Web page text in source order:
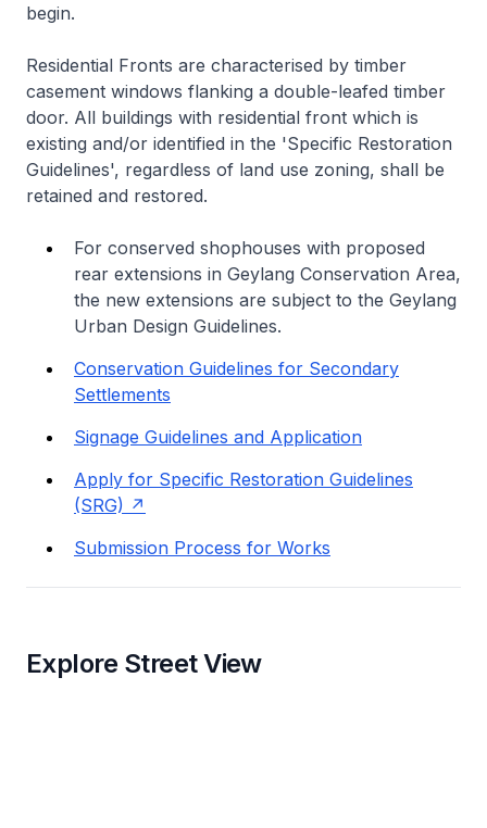
begin.
Residential Fronts are characterised by timber
casement windows flanking a double-leafed timber
door. All buildings with residential front which is
existing and/or identified in the 'Specific Restoration
Guidelines', regardless of land use zoning, shall be
retained and restored.
For conserved shophouses with proposed
rear extensions in Geylang Conservation Area,
the new extensions are subject to the Geylang
Urban Design Guidelines.
Conservation Guidelines for Secondary
Settlements
Signage Guidelines and Application
Apply for Specific Restoration Guidelines
(SRG)
Submission Process for Works
Explore Street View